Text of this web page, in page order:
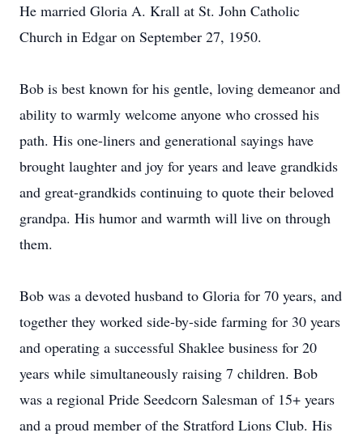
He married Gloria A. Krall at St. John Catholic
Church in Edgar on September 27, 1950.
Bob is best known for his gentle, loving demeanor and
ability to warmly welcome anyone who crossed his
path. His one-liners and generational sayings have
brought laughter and joy for years and leave grandkids
and great-grandkids continuing to quote their beloved
grandpa. His humor and warmth will live on through
them.
Bob was a devoted husband to Gloria for 70 years, and
together they worked side-by-side farming for 30 years
and operating a successful Shaklee business for 20
years while simultaneously raising 7 children. Bob
was a regional Pride Seedcorn Salesman of 15+ years
and a proud member of the Stratford Lions Club. His